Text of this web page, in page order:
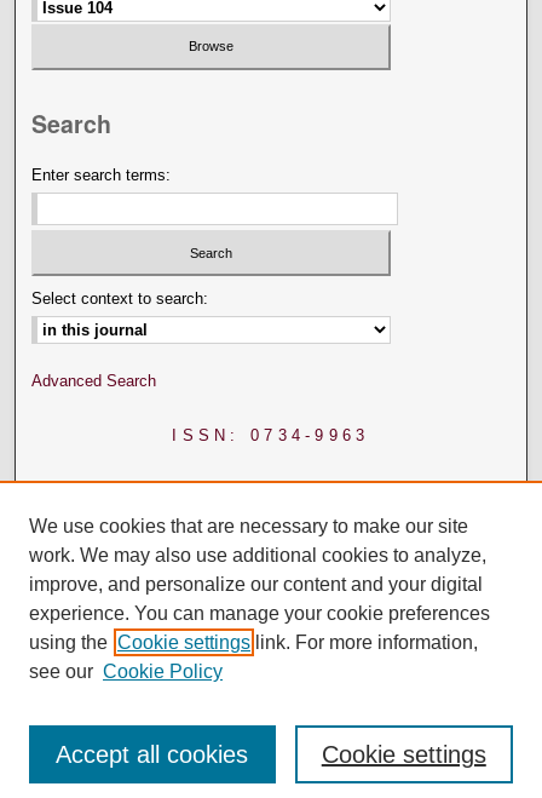
Search
Enter search terms:
Select context to search:
Advanced Search
ISSN: 0734-9963
We use cookies that are necessary to make our site
work. We may also use additional cookies to analyze,
improve, and personalize our content and your digital
experience. You can manage your cookie preferences
using the Cookie settings link. For more information,
see our Cookie Policy
Cookie settings
Accept all cookies